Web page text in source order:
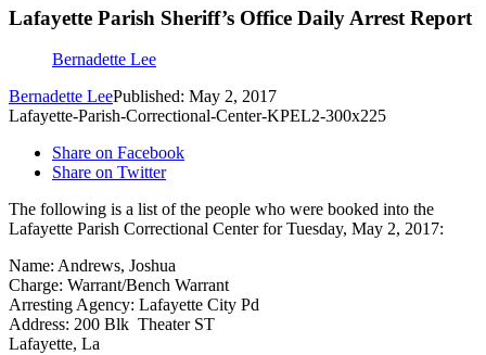
Lafayette Parish Sheriff’s Office Daily Arrest Report
Bernadette Lee
Bernadette LeePublished: May 2, 2017
Lafayette-Parish-Correctional-Center-KPEL2-300x225
Share on Facebook
Share on Twitter
The following is a list of the people who were booked into the
Lafayette Parish Correctional Center for Tuesday, May 2, 2017:
Name: Andrews, Joshua
Charge: Warrant/Bench Warrant
Arresting Agency: Lafayette City Pd
Address: 200 Blk Theater ST
Lafayette, La